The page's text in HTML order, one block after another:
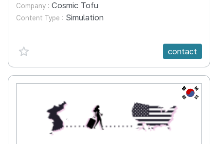
Company : Cosmic Tofu
Content Type : Simulation
favorite {spanVal} contact
KR